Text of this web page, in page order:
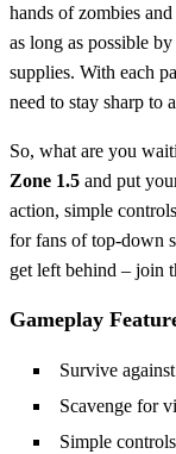
hands of zombies
as long as possible
supplies. With each
need to stay sharp to
So, what are you
Zone 1.5 and put
action, simple
for fans of top-down
get left behind – join
Gameplay
Survive
Scavenge for
Simple